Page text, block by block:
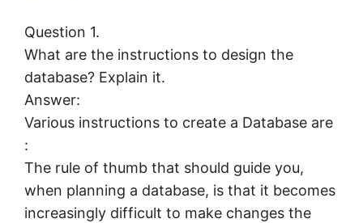
Question 1.
What are the instructions to design the
database? Explain it.
Answer:
Various instructions to create a Database are
:
The rule of thumb that should guide you,
when planning a database, is that it becomes
increasingly difficult to make changes the